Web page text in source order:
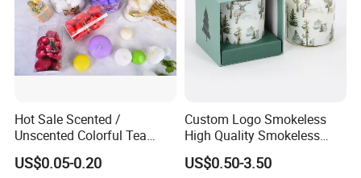
Hot Sale Scented /
Unscented Colorful Tea
Light Candle
US$0.05-0.20
Custom Logo Smokeless
High Quality Smokeless
High Quality Soy Scented
Candle for Christmas
US$0.50-3.50